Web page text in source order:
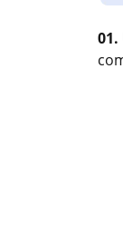
01.